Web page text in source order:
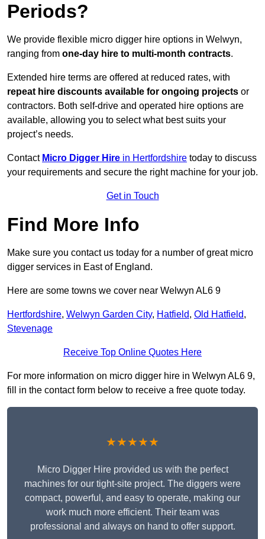
Periods?
We provide flexible micro digger hire options in Welwyn,
ranging from one-day hire to multi-month contracts.
Extended hire terms are offered at reduced rates, with
repeat hire discounts available for ongoing projects or
contractors. Both self-drive and operated hire options are
available, allowing you to select what best suits your
project’s needs.
Contact Micro Digger Hire in Hertfordshire today to discuss
your requirements and secure the right machine for your job.
Get in Touch
Find More Info
Make sure you contact us today for a number of great micro
digger services in East of England.
Here are some towns we cover near Welwyn AL6 9
Hertfordshire, Welwyn Garden City, Hatfield, Old Hatfield,
Stevenage
Receive Top Online Quotes Here
For more information on micro digger hire in Welwyn AL6 9,
fill in the contact form below to receive a free quote today.
★★★★★
Micro Digger Hire provided us with the perfect
machines for our tight-site project. The diggers were
compact, powerful, and easy to operate, making our
work much more efficient. Their team was
professional and always on hand to offer support.